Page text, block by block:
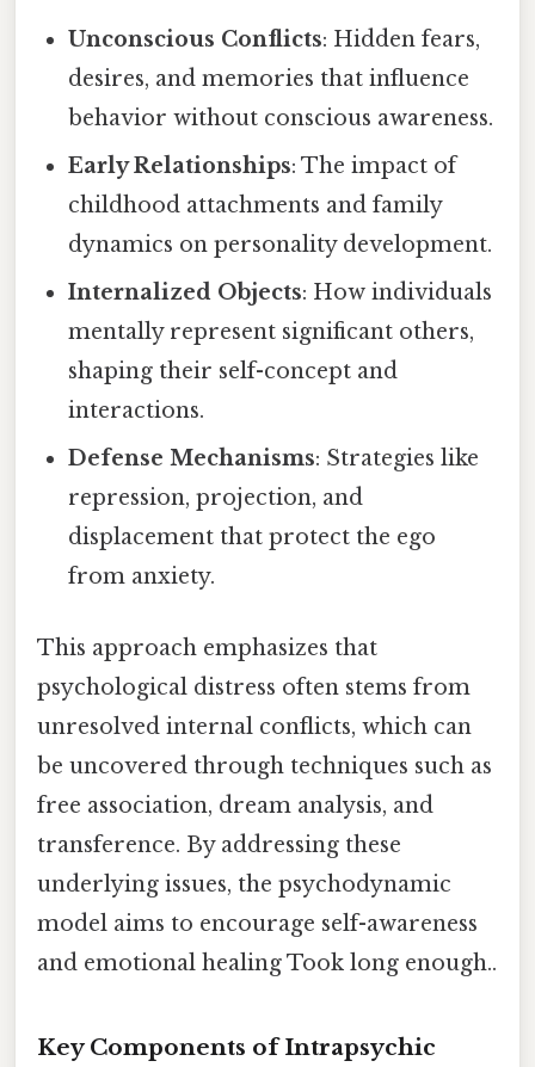
Unconscious Conflicts: Hidden fears,
desires, and memories that influence
behavior without conscious awareness.
Early Relationships: The impact of
childhood attachments and family
dynamics on personality development.
Internalized Objects: How individuals
mentally represent significant others,
shaping their self-concept and
interactions.
Defense Mechanisms: Strategies like
repression, projection, and
displacement that protect the ego
from anxiety.
This approach emphasizes that
psychological distress often stems from
unresolved internal conflicts, which can
be uncovered through techniques such as
free association, dream analysis, and
transference. By addressing these
underlying issues, the psychodynamic
model aims to encourage self-awareness
and emotional healing Took long enough..
Key Components of Intrapsychic